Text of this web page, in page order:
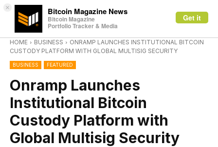
× Bitcoin Magazine News
Bitcoin Magazine
Portfolio Tracker & Media
Get it
HOME BUSINESS
ONRAMP LAUNCHES INSTITUTIONAL BITCOIN
CUSTODY PLATFORM WITH GLOBAL MULTISIG SECURITY
BUSINESS FEATURED
Onramp Launches
Institutional Bitcoin
Custody Platform with
Global Multisig Security